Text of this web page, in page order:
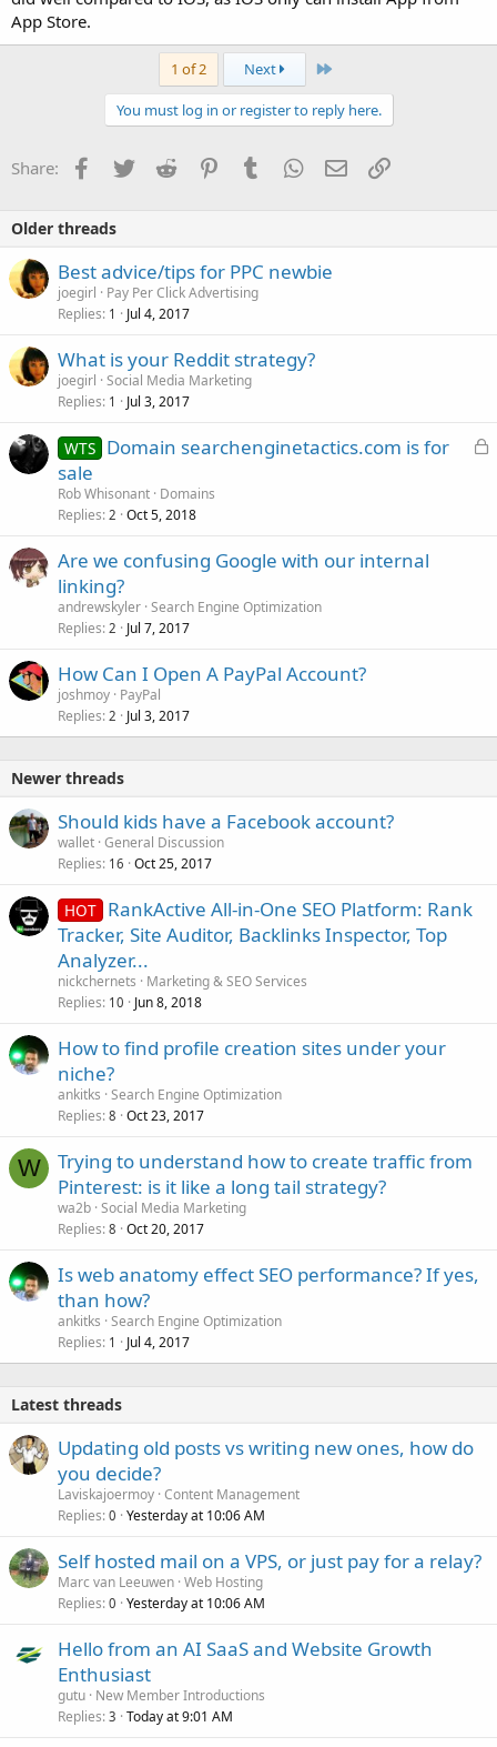
App Store.
1 of 2 Next Last
You must log in or register to reply here.
Share: Facebook
TwitterReddit PinterestTumblrWhatsApp
EmailLink
Older threads
Best advice/tips for PPC newbie
joegirl
Pay Per Click Advertising
Replies 1 Jul 4, 2017
What is your Reddit strategy?
joegirl Social Media Marketing
Replies 1 Jul 3, 2017
L
WTS Domain searchenginetactics.com is for
sale
Rob Whisonant Domains
Replies 2 Oct 5, 2018
Are we confusing Google with our internal
linking?
andrewskyler Search Engine Optimization
Replies 2 Jul 7, 2017
How Can I Open A PayPal Account?
joshmoy PayPal
Replies 2 Jul 3, 2017
Newer threads
Should kids have a Facebook account?
wallet General Discussion
Replies 16 Oct 25, 2017
HOT RankActive All-in-One SEO Platform: Rank
Tracker, Site Auditor, Backlinks Inspector, Top
Analyzer...
nickchernets
Marketing & SEO Services
Replies 10 Jun 8, 2018
How to find profile creation sites under your
niche?
ankitks Search Engine Optimization
Replies 8 Oct 23, 2017
W
Trying to understand how to create traffic from
Pinterest: is it like a long tail strategy?
wa2b Social Media Marketing
Replies 8 Oct 20, 2017
Is web anatomy effect SEO performance? If yes,
than how?
ankitks Search Engine Optimization
Replies 1 Jul 4, 2017
Latest threads
Updating old posts vs writing new ones, how do
you decide?
Laviskajoermoy Content Management
Replies 0 Yesterday at 10:06 AM
Self hosted mail on a VPS, or just pay for a relay?
Marc van Leeuwen Web Hosting
Replies 0 Yesterday at 10:06 AM
Hello from an AI SaaS and Website Growth
Enthusiast
gutu New Member Introductions
Replies 3 Today at 9:01 AM